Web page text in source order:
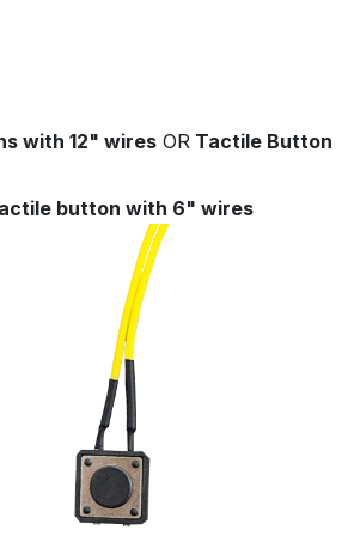
with 12" wires OR Tactile Button
button with 6" wires